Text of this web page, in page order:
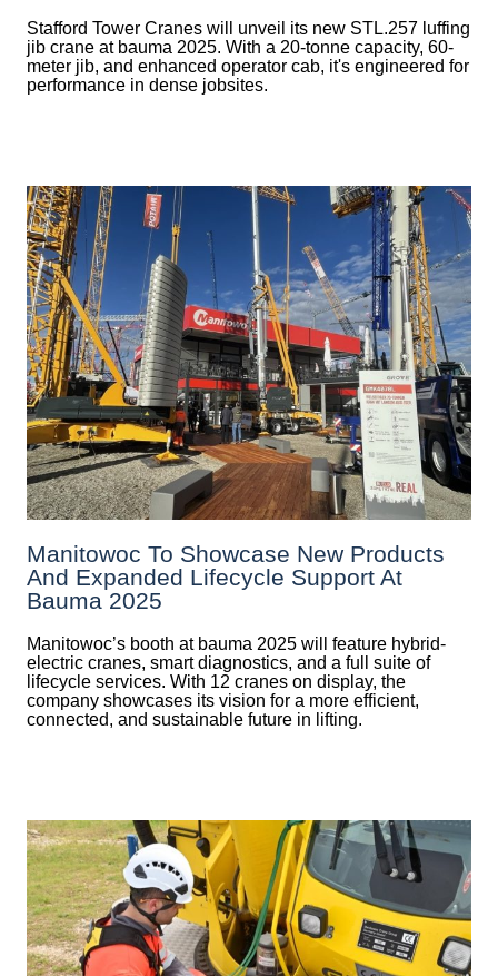
Stafford Tower Cranes will unveil its new STL.257 luffing
jib crane at bauma 2025. With a 20-tonne capacity, 60-
meter jib, and enhanced operator cab, it's engineered for
performance in dense jobsites.
Manitowoc To Showcase New Products
And Expanded Lifecycle Support At
Bauma 2025
Manitowoc’s booth at bauma 2025 will feature hybrid-
electric cranes, smart diagnostics, and a full suite of
lifecycle services. With 12 cranes on display, the
company showcases its vision for a more efficient,
connected, and sustainable future in lifting.